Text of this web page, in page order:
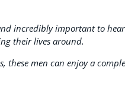
incredibly important to
their lives around.
these men can enjoy a